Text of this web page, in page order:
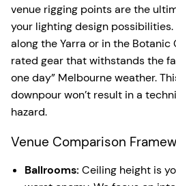
venue rigging points are the
your lighting design
along the Yarra or in the Botanic
rated gear that withstands the
one day” Melbourne weather.
downpour won’t result in a
hazard.
Venue Comparison
Ballrooms: Ceiling height is